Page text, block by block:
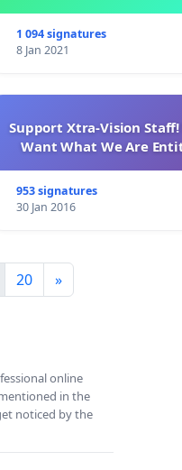
1 094 signatures
8 Jan 2021
Support Xtra-Vision
Want What We Are
953 signatures
30 Jan 2016
20 »
online
in the
noticed by the